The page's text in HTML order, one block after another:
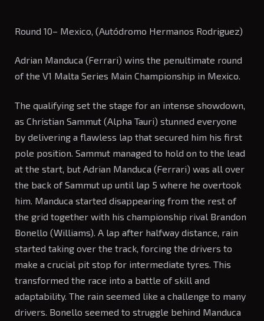
Round 10– Mexico, (Autódromo Hermanos Rodriguez)
Adrian Manduca (Ferrari) wins the penultimate round
of the V1 Malta Series Main Championship in Mexico.
The qualifying set the stage for an intense showdown,
as Christian Sammut (Alpha Tauri) stunned everyone
by delivering a flawless lap that secured him his first
pole position. Sammut managed to hold on to the lead
at the start, but Adrian Manduca (Ferrari) was all over
the back of Sammut up until lap 5 where he overtook
him. Manduca started disappearing from the rest of
the grid together with his championship rival Brandon
Bonello (Williams). A lap after halfway distance, rain
started taking over the track, forcing the drivers to
make a crucial pit stop for intermediate tyres. This
transformed the race into a battle of skill and
adaptability. The rain seemed like a challenge to many
drivers. Bonello seemed to struggle behind Manduca